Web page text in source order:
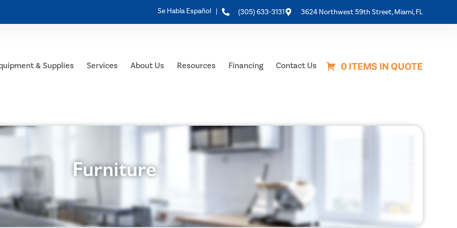
Se Habla Español | (305) 633-3131 3624 Northwest 59th Street, Miami, FL
& Supplies Services About Us Resources Financing Contact Us 0 ITEMS IN QUOTE
Furniture